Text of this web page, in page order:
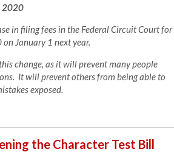
2020
in filing fees in the Federal Circuit Court for
January 1 next year.
change, as it will prevent many people
It will prevent others from being able to
exposed.
the Character Test Bill